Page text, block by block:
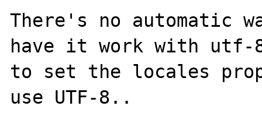
There's no automatic
have it work with utf-
to set the locales